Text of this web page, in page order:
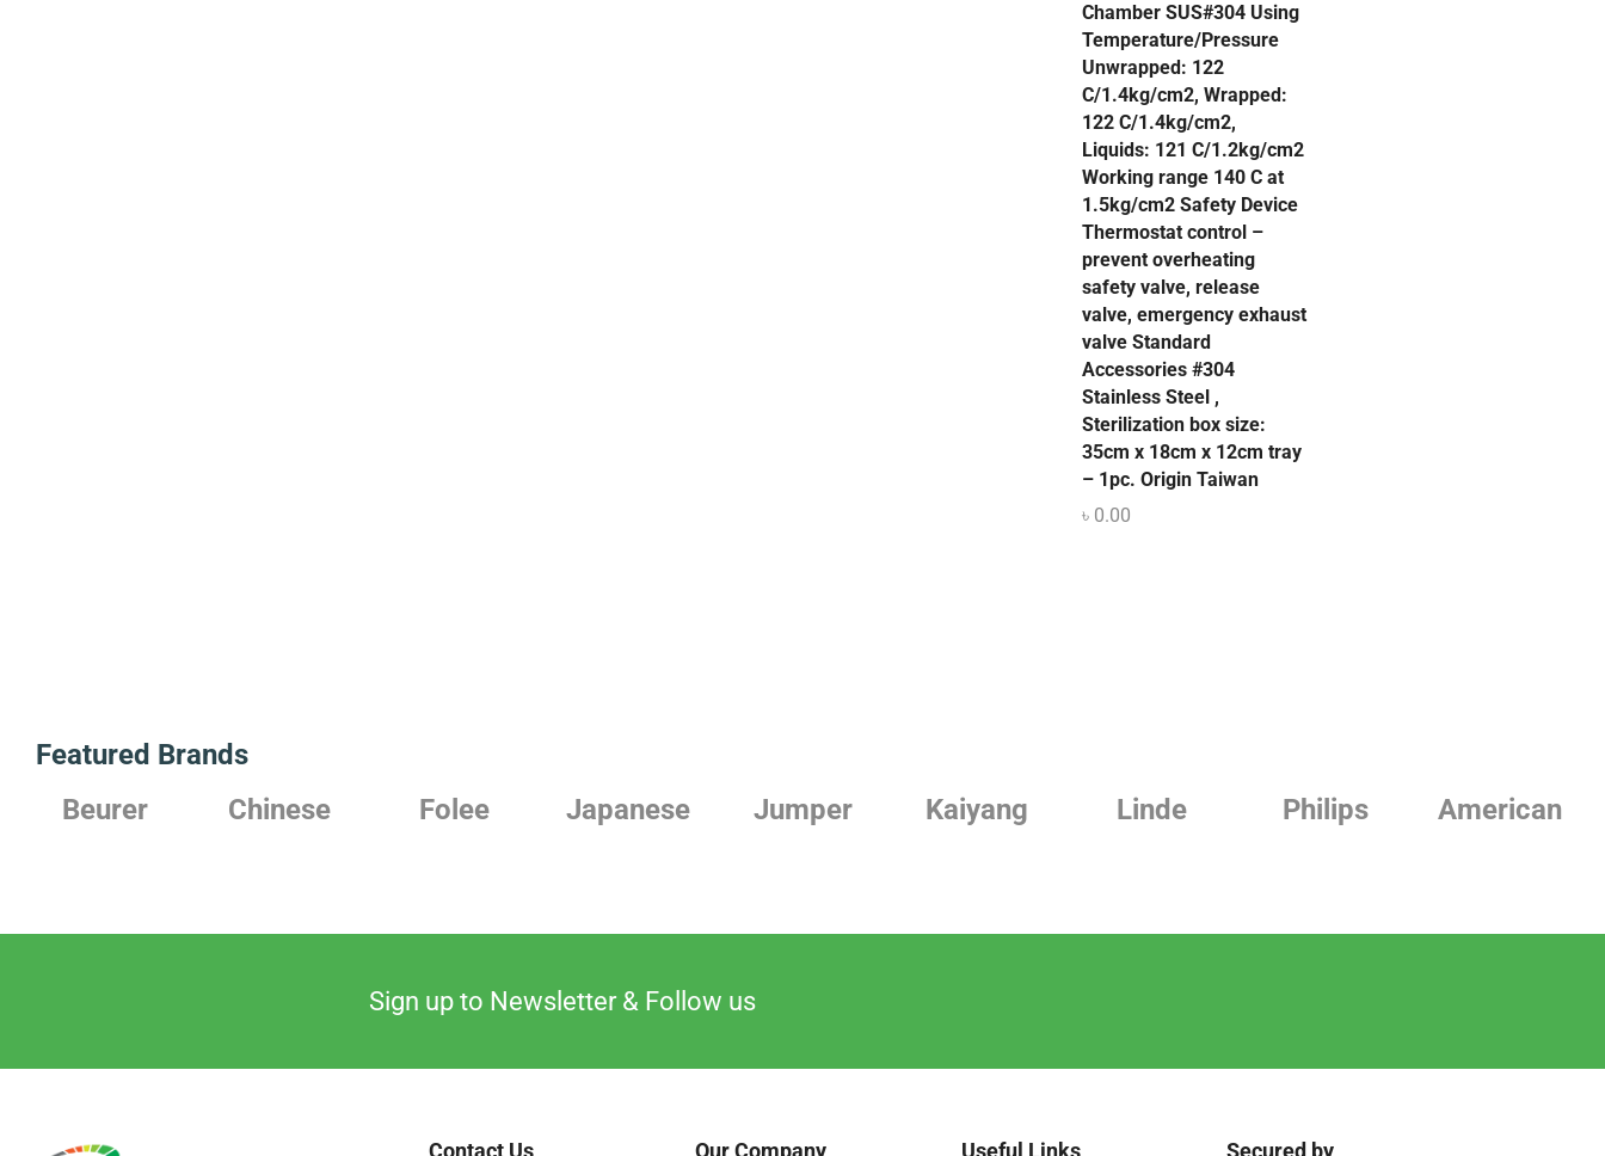
Chamber SUS#304 Using
Temperature/Pressure
Unwrapped: 122
C/1.4kg/cm2, Wrapped:
122 C/1.4kg/cm2,
Liquids: 121 C/1.2kg/cm2
Working range 140 C at
1.5kg/cm2 Safety Device
Thermostat control –
prevent overheating
safety valve, release
valve, emergency exhaust
valve Standard
Accessories #304
Stainless Steel ,
Sterilization box size:
35cm x 18cm x 12cm tray
– 1pc. Origin Taiwan
৳ 0.00
Featured Brands
Beurer
Chinese Folee Japanese Jumper Kaiyang Linde Philips American
Sign up to Newsletter & Follow us
Contact Us Our Company Useful Links Secured by